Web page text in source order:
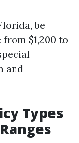
be
$1,200 to
and
Types